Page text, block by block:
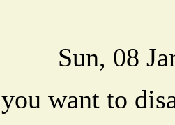
Sun, 08
want to